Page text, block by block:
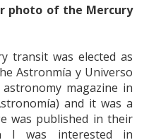
photo of the Mercury
transit was elected as
Astronmía y Universo
magazine in
and it was a
was published in their
I was interested in